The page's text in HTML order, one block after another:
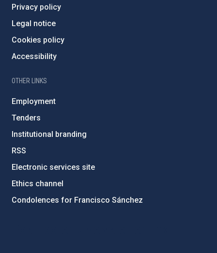
Privacy policy
Legal notice
Cookies policy
Accessibility
OTHER LINKS
Employment
Tenders
Institutional branding
RSS
Electronic services site
Ethics channel
Condolences for Francisco Sánchez